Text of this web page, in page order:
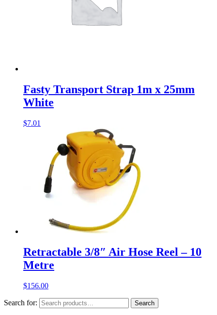
Fasty Transport Strap 1m x 25mm
White
$7.01
Retractable 3/8″ Air Hose Reel – 10
Metre
$156.00
Search for: Search